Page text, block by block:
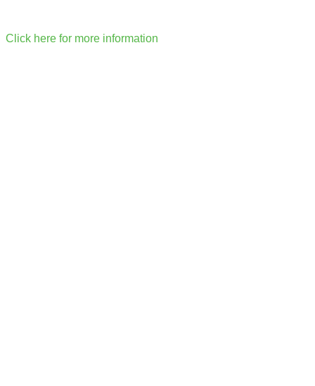
Click here for more information